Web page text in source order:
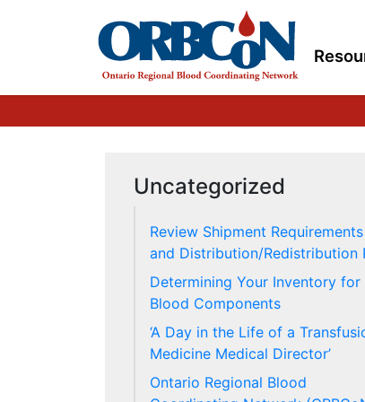
Uncategorized
Review Shipment Requirements
and Distribution/Redistribution
Determining Your Inventory for
Blood Components
‘A Day in the Life of a
Medicine Medical Director’
Ontario Regional Blood